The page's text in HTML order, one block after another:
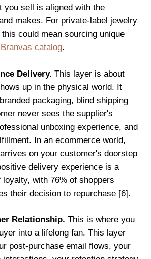
you sell is aligned with the
makes. For private-label jewelry
could mean sourcing unique
Branvas catalog.
Delivery. This layer is about
up in the physical world. It
packaging, blind shipping
never sees the supplier's
unboxing experience, and
In an ecommerce world,
on your customer's doorstep
delivery experience is a
with 76% of shoppers
their decision to repurchase [6].
Relationship. This is where you
into a lifelong fan. This layer
post-purchase email flows, your